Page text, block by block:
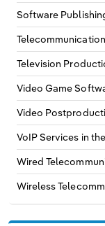
Software
Television
Video Game
Video
VoIP Services in
Wired
Wireless